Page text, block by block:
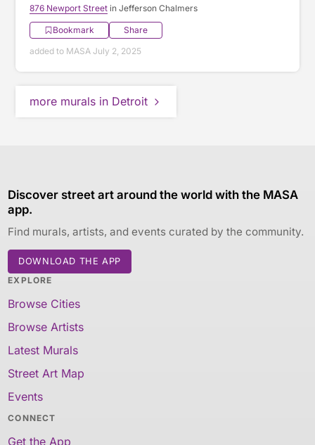
876 Newport Street in Jefferson Chalmers
Bookmark
Share
added to MASA July 2, 2025
more murals in Detroit
Discover street art around the world with the MASA
app.
Find murals, artists, and events curated by the community.
DOWNLOAD THE APP
EXPLORE
Browse Cities
Browse Artists
Latest Murals
Street Art Map
Events
CONNECT
Get the App